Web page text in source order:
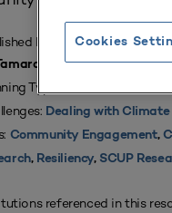
May 28, 2024
Wallace, MA, Office
Types:
Dealing with Climate
Community Engagement,
, Resiliency, SCUP
referenced in this
Cookies